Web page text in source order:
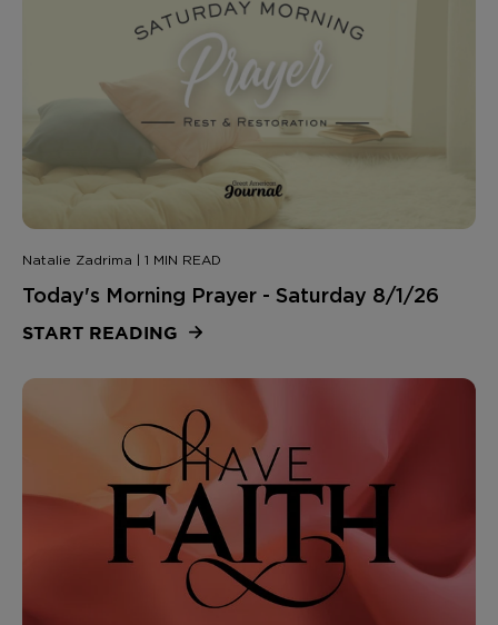
Natalie Zadrima | 1 MIN READ
Today's Morning Prayer - Saturday 8/1/26
START READING